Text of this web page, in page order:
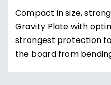
Compact in size,
Gravity Plate with
strongest protection
the board from